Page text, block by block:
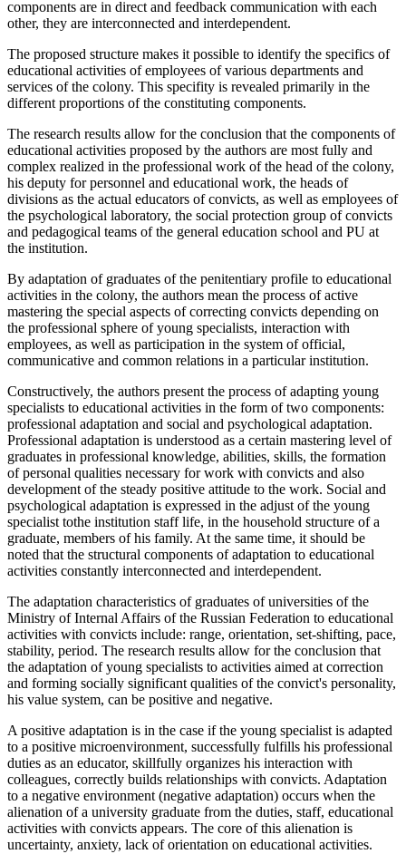
components are in direct and feedback communication with each
other, they are interconnected and interdependent.
The proposed structure makes it possible to identify the specifics of
educational activities of employees of various departments and
services of the colony. This specifity is revealed primarily in the
different proportions of the constituting components.
The research results allow for the conclusion that the components of
educational activities proposed by the authors are most fully and
complex realized in the professional work of the head of the colony,
his deputy for personnel and educational work, the heads of
divisions as the actual educators of convicts, as well as employees of
the psychological laboratory, the social protection group of convicts
and pedagogical teams of the general education school and PU at
the institution.
By adaptation of graduates of the penitentiary profile to educational
activities in the colony, the authors mean the process of active
mastering the special aspects of correcting convicts depending on
the professional sphere of young specialists, interaction with
employees, as well as participation in the system of official,
communicative and common relations in a particular institution.
Constructively, the authors present the process of adapting young
specialists to educational activities in the form of two components:
professional adaptation and social and psychological adaptation.
Professional adaptation is understood as a certain mastering level of
graduates in professional knowledge, abilities, skills, the formation
of personal qualities necessary for work with convicts and also
development of the steady positive attitude to the work. Social and
psychological adaptation is expressed in the adjust of the young
specialist tothe institution staff life, in the household structure of a
graduate, members of his family. At the same time, it should be
noted that the structural components of adaptation to educational
activities constantly interconnected and interdependent.
The adaptation characteristics of graduates of universities of the
Ministry of Internal Affairs of the Russian Federation to educational
activities with convicts include: range, orientation, set-shifting, pace,
stability, period. The research results allow for the conclusion that
the adaptation of young specialists to activities aimed at correction
and forming socially significant qualities of the convict's personality,
his value system, can be positive and negative.
A positive adaptation is in the case if the young specialist is adapted
to a positive microenvironment, successfully fulfills his professional
duties as an educator, skillfully organizes his interaction with
colleagues, correctly builds relationships with convicts. Adaptation
to a negative environment (negative adaptation) occurs when the
alienation of a university graduate from the duties, staff, educational
activities with convicts appears. The core of this alienation is
uncertainty, anxiety, lack of orientation on educational activities.